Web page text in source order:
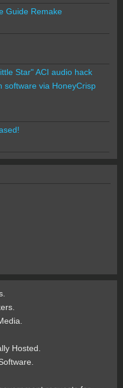
Guide Remake
Star" ACI audio hack
software via HoneyCrisp
Hosted.